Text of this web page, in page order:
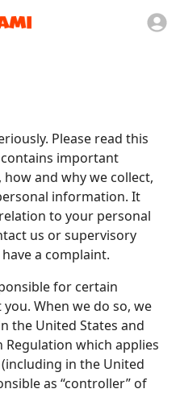
Please read this
important
and why we collect,
information. It
to your personal
us or supervisory
a complaint.
for certain
When we do so, we
the United States and
which applies
in the United
as “controller” of